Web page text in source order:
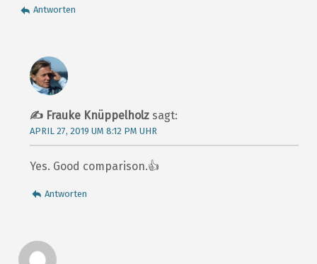
Antworten
Frauke Knüppelholz sagt:
APRIL 27, 2019 UM 8:12 PM UHR
Yes. Good comparison.👍
Antworten